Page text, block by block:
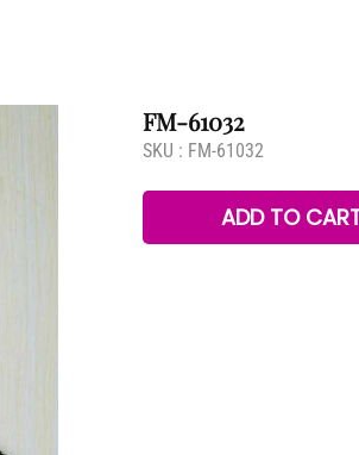
FM-61032
SKU : FM-61032
ADD TO